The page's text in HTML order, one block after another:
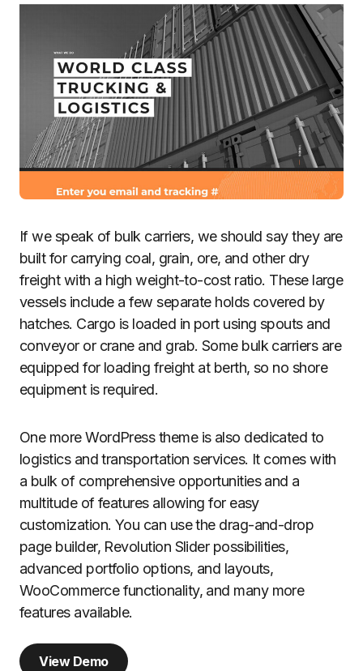
If we speak of bulk carriers, we should say they are
built for carrying coal, grain, ore, and other dry
freight with a high weight-to-cost ratio. These large
vessels include a few separate holds covered by
hatches. Cargo is loaded in port using spouts and
conveyor or crane and grab. Some bulk carriers are
equipped for loading freight at berth, so no shore
equipment is required.
One more WordPress theme is also dedicated to
logistics and transportation services. It comes with
a bulk of comprehensive opportunities and a
multitude of features allowing for easy
customization. You can use the drag-and-drop
page builder, Revolution Slider possibilities,
advanced portfolio options, and layouts,
WooCommerce functionality, and many more
features available.
View Demo